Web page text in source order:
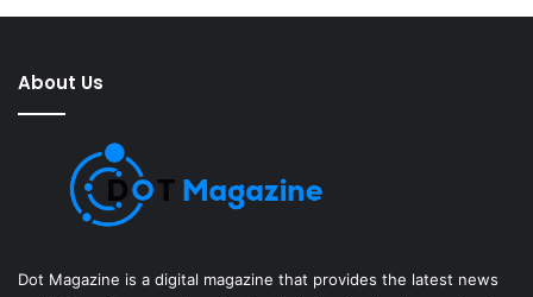
About Us
Dot Magazine is a digital magazine that provides the latest news